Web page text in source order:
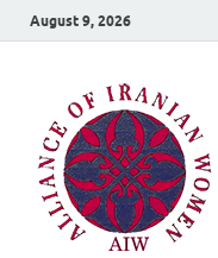
August 9, 2026